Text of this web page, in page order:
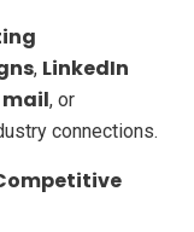
, LinkedIn
, or
connections.